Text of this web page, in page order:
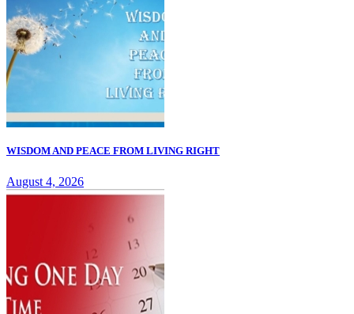
WISDOM AND PEACE FROM LIVING RIGHT
August 4, 2026